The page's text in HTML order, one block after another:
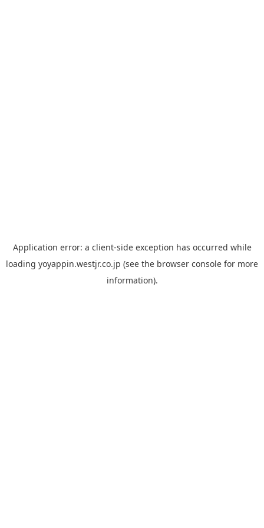
Application error: a client-side exception has occurred while
loading yoyappin.westjr.co.jp (see the browser console for more
information).